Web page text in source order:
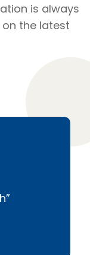
is always
the latest